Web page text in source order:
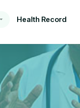
Health Record